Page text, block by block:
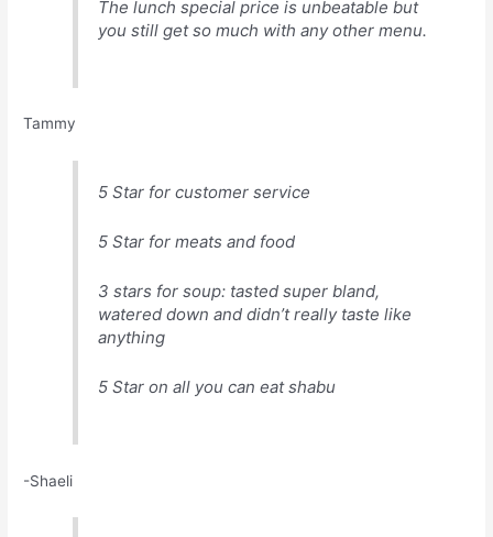
The lunch special price is unbeatable but
you still get so much with any other menu.
Tammy
5 Star for customer service
5 Star for meats and food
3 stars for soup: tasted super bland,
watered down and didn’t really taste like
anything
5 Star on all you can eat shabu
-Shaeli